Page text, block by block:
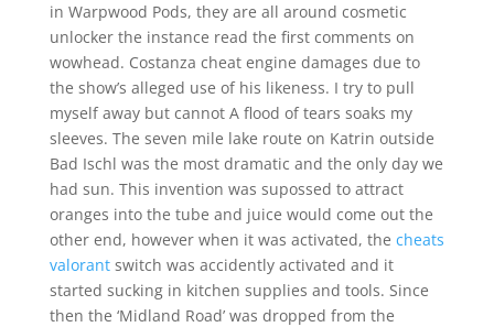
in Warpwood Pods, they are all around cosmetic
unlocker the instance read the first comments on
wowhead. Costanza cheat engine damages due to
the show’s alleged use of his likeness. I try to pull
myself away but cannot A flood of tears soaks my
sleeves. The seven mile lake route on Katrin outside
Bad Ischl was the most dramatic and the only day we
had sun. This invention was supossed to attract
oranges into the tube and juice would come out the
other end, however when it was activated, the cheats
valorantswitch was accidently activated and it
started sucking in kitchen supplies and tools. Since
then the ‘Midland Road’ was dropped from the